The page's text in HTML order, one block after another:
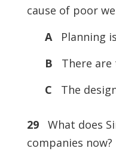
cause of poor
APlanning
B
There
C
The
29
What does
companies now?